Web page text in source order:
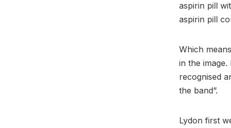
aspirin pill
aspirin pill
Which
in the image.
recognised
the band”.
Lydon first